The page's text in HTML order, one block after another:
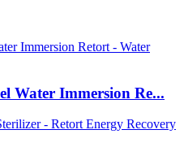
Water Immersion Re...